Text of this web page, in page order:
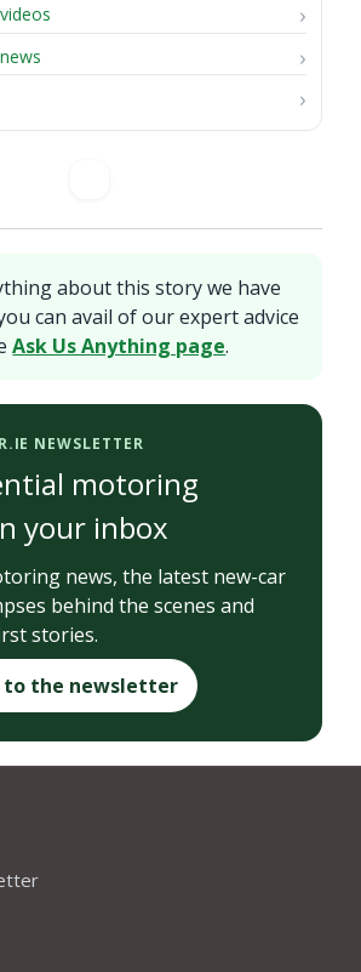
about this story we have
can avail of our expert advice
Ask Us Anything page.
NEWSLETTER
motoring
your inbox
news, the latest new-car
behind the scenes and
stories.
to the newsletter